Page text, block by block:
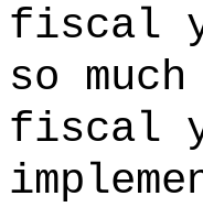
fiscal
so
fiscal